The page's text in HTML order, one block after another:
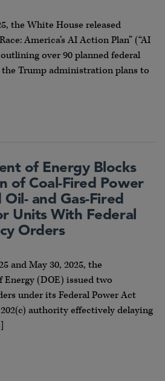
the White House released
America’s AI Action Plan” (“AI
over 90 planned federal
Trump administration plans to
of Energy Blocks
of Coal-Fired Power
Oil- and Gas-Fired
Units With Federal
Orders
and May 30, 2025, the
(DOE) issued two
under its Federal Power Act
authority effectively delaying